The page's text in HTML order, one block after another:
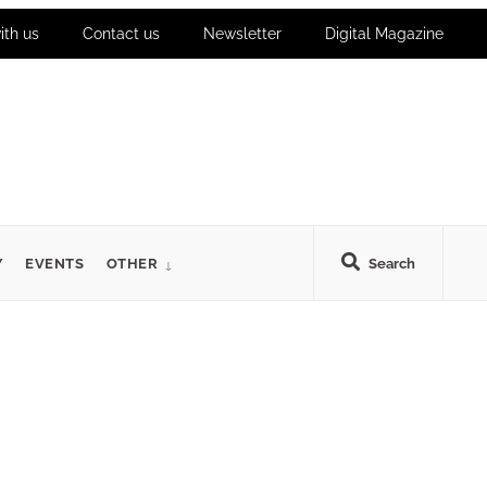
us Contact us Newsletter Digital Magazine
Search
EVENTS OTHER